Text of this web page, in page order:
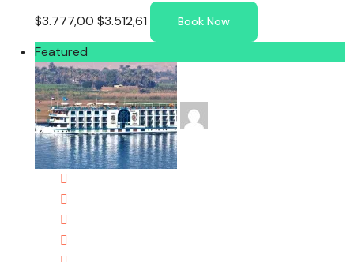
$3.777,00 $3.512,61 Book Now
Featured